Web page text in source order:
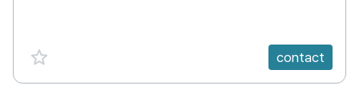
favorite {spanVal} contact